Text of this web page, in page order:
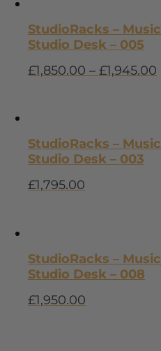
StudioRacks – Music
Studio Desk – 005
£1,850.00 – £1,945.00
StudioRacks – Music
Studio Desk – 003
£1,795.00
StudioRacks – Music
Studio Desk – 008
£1,950.00